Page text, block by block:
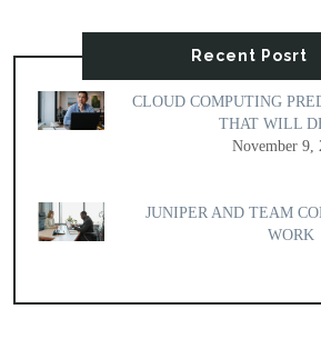
Recent Posrt
CLOUD COMPUTING
THAT WILL
November 9,
JUNIPER AND TEAM
WORK